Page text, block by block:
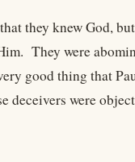
they knew God,
They were
good thing that
deceivers were